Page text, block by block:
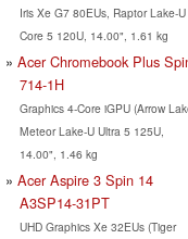
Iris Xe G7 80EUs, Raptor Lake-U
Core 5 120U, 14.00", 1.61 kg
Acer Chromebook Plus
714-1H
Graphics 4-Core iGPU (Arrow
Meteor Lake-U Ultra 5 125U,
14.00", 1.46 kg
Acer Aspire 3 Spin 14
A3SP14-31PT
UHD Graphics Xe 32EUs (Tiger